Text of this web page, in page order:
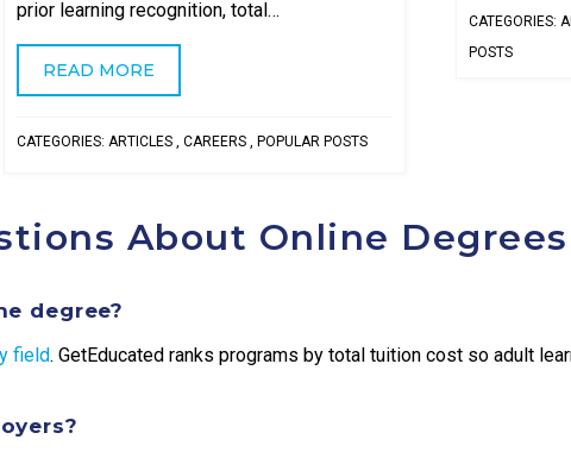
prior learning recognition, total…
READ MORE
CATEGORIES: ARTICLES, CAREERS, POPULAR POSTS
CATEGORIES:
POSTS
About Online Degrees
degree?
field. GetEducated ranks programs by total tuition cost so adult